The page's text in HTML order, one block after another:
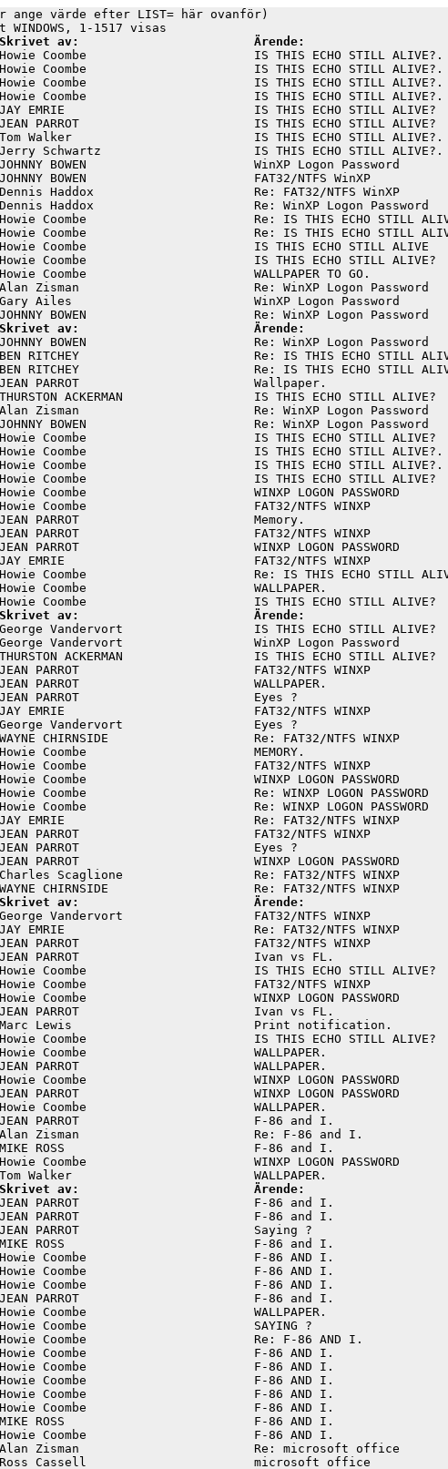
ange värde efter LIST= här ovanför)
Skrivet av:                        Ärende:
Howie Coombe
Howie Coombe
Howie Coombe
Howie Coombe
JAY EMRIE
JEAN PARROT
Tom Walker
Jerry Schwartz
JOHNNY BOWEN
JOHNNY BOWEN
Dennis Haddox
Dennis Haddox
Howie Coombe
Howie Coombe
Howie Coombe
Howie Coombe
Howie Coombe
Alan Zisman
Gary Ailes
Skrivet av:                        Ärende:
JOHNNY BOWEN
BEN RITCHEY
BEN RITCHEY
16:01:00 JEAN PARROT
THURSTON ACKERMAN
Alan Zisman
JOHNNY BOWEN
Howie Coombe
Howie Coombe
Howie Coombe
Howie Coombe
Howie Coombe
Howie Coombe
09:11:00 JEAN PARROT
JEAN PARROT
JEAN PARROT
JAY EMRIE
Howie Coombe
16:01:30 Howie Coombe
Skrivet av:                        Ärende:
George Vandervort
George Vandervort
THURSTON ACKERMAN
JEAN PARROT
10:11:00 JEAN PARROT
10:14:00 JEAN PARROT
JAY EMRIE
10:26:00 George Vandervort
WAYNE CHIRNSIDE
16:59:06 Howie Coombe
Howie Coombe
Howie Coombe
Howie Coombe
Howie Coombe
JAY EMRIE
JEAN PARROT
09:09:00 JEAN PARROT
JEAN PARROT
Charles Scaglione
Skrivet av:                        Ärende:
George Vandervort
JAY EMRIE
JEAN PARROT
10:24:00 JEAN PARROT
Howie Coombe
Howie Coombe
Howie Coombe
10:24:00 JEAN PARROT
Marc Lewis
Howie Coombe
17:06:50 Howie Coombe
10:34:00 JEAN PARROT
Howie Coombe
JEAN PARROT
20:08:32 Howie Coombe
09:58:00 JEAN PARROT
20:05:08 Alan Zisman
21:58:46 MIKE ROSS
Howie Coombe
Skrivet av:                        Ärende:
14:07:00 JEAN PARROT
14:08:00 JEAN PARROT
14:09:00 JEAN PARROT
23:12:34 MIKE ROSS
14:54:22 Howie Coombe
20:18:48 Howie Coombe
21:37:20 Howie Coombe
09:19:00 JEAN PARROT
17:23:38 Howie Coombe
17:39:32 Howie Coombe
18:22:50 Howie Coombe
18:37:28 Howie Coombe
18:49:36 Howie Coombe
19:07:52 Howie Coombe
14:36:18 Howie Coombe
14:43:14 Howie Coombe
12:22:38 MIKE ROSS
15:20:32 Howie Coombe
Alan Zisman